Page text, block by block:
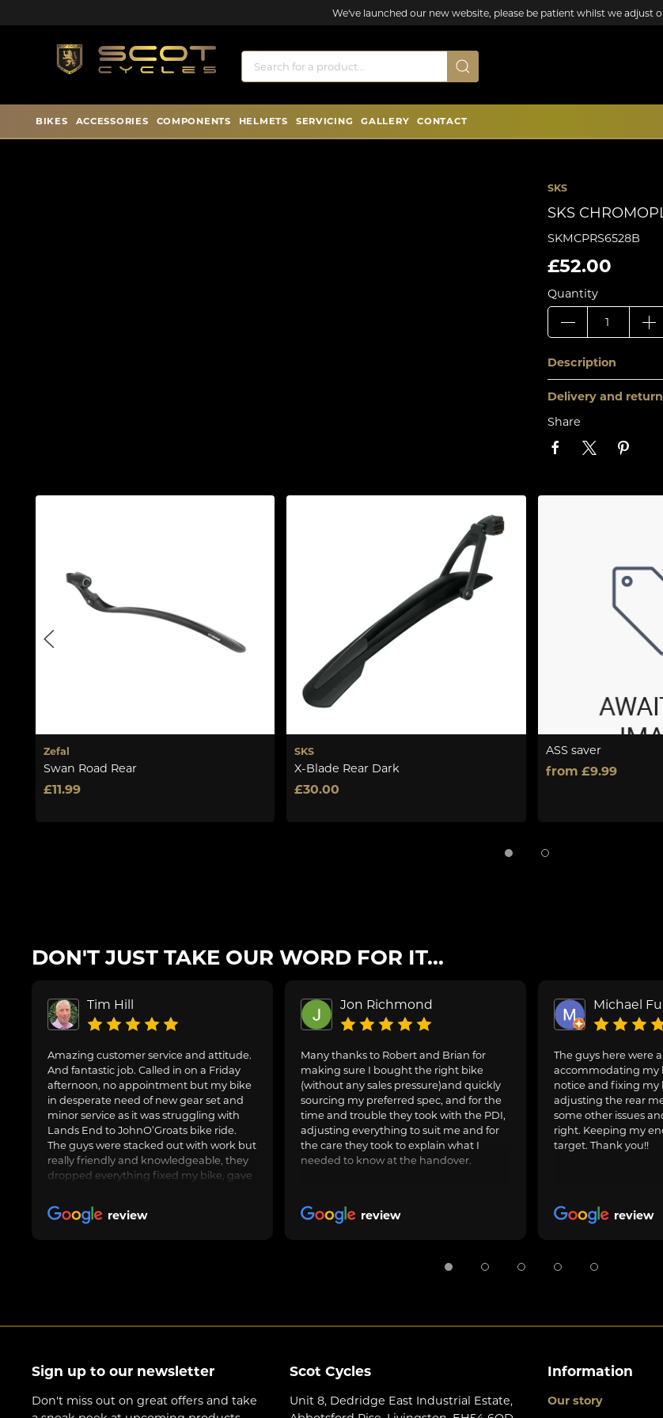
We've launched our new website, please be patient whilst we adjust
BIKES ACCESSORIES COMPONENTS HELMETS SERVICING GALLERY CONTACT
SKS
SKS
SKMCPRS6528B
£52.00
Quantity
Description
Delivery and
Share
Zefal
Swan Road Rear
£11.99
SKS
X-Blade Rear Dark
£30.00
ASS saver
from £9.99
DON'T JUST TAKE OUR WORD FOR IT...
Tim Hill
Amazing customer service and attitude.
And fantastic job. Called in on a Friday
afternoon, no appointment but my bike
in desperate need of new gear set and
minor service as it was struggling with
Lands End to JohnO’Groats bike ride.
The guys were stacked out with work but
really friendly and knowledgeable, they
dropped everything fixed my bike, gave
friend’s bike too and got us on our way.
Awesome job, can highly recommend.
review
Jon Richmond
Many thanks to Robert and Brian for
making sure I bought the right bike
(without any sales pressure)and quickly
sourcing my preferred spec, and for the
time and trouble they took with the PDI,
adjusting everything to suit me and for
the care they took to explain what I
needed to know at the handover.
review
Michael
The guys here were
accommodating my
notice and fixing my
adjusting the rear
some other issues
right. Keeping my
target. Thank you!!
review
Sign up to our newsletter
Don't miss out on great offers and take
Scot Cycles
Unit 8, Dedridge East Industrial Estate,
Information
Our story